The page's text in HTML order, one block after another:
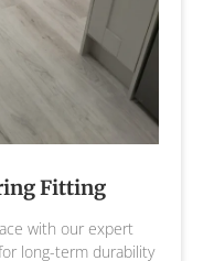
Fitting
with our expert
long-term durability